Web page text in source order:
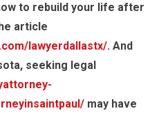
to rebuild your life after
article
lawyerdallastx/. And
seeking legal
may have